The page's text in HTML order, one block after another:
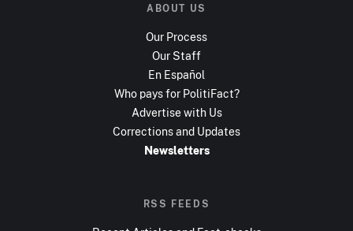
ABOUT US
Our Process
Our Staff
En Español
Who pays for PolitiFact?
Advertise with Us
Corrections and Updates
Newsletters
RSS FEEDS